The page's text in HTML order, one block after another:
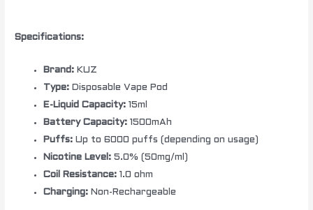
Specifications:
Brand: KUZ
Type: Disposable Vape Pod
E-Liquid Capacity: 15ml
Battery Capacity: 1500mAh
Puffs: Up to 6000 puffs (depending on usage)
Nicotine Level: 5.0% (50mg/ml)
Coil Resistance: 1.0 ohm
Charging: Non-Rechargeable